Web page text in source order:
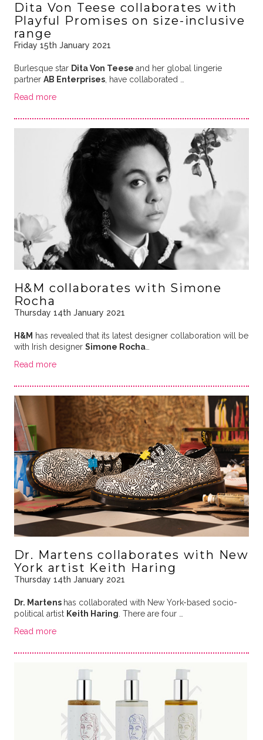
Dita Von Teese collaborates with
Playful Promises on size-inclusive
range
Friday 15th January 2021
Burlesque star Dita Von Teese and her global lingerie
partner AB Enterprises, have collaborated …
Read more
H&M collaborates with Simone
Rocha
Thursday 14th January 2021
H&M has revealed that its latest designer collaboration will be
with Irish designer Simone Rocha…
Read more
Dr. Martens collaborates with New
York artist Keith Haring
Thursday 14th January 2021
Dr. Martens has collaborated with New York-based socio-
political artist Keith Haring . There are four …
Read more